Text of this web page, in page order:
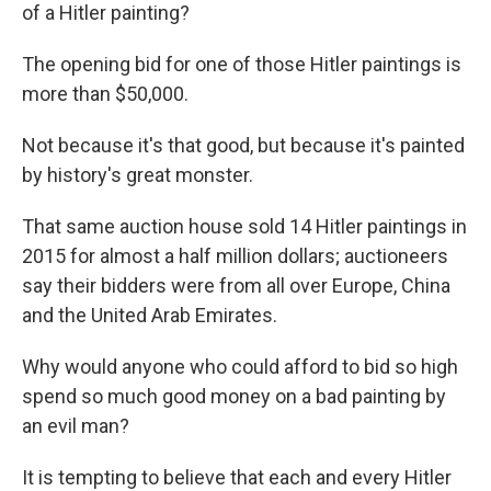
of a Hitler painting?
The opening bid for one of those Hitler paintings is
more than $50,000.
Not because it's that good, but because it's painted
by history's great monster.
That same auction house sold 14 Hitler paintings in
2015 for almost a half million dollars; auctioneers
say their bidders were from all over Europe, China
and the United Arab Emirates.
Why would anyone who could afford to bid so high
spend so much good money on a bad painting by
an evil man?
It is tempting to believe that each and every Hitler